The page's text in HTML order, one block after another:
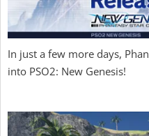
In just a few more days,
into PSO2: New Genesis!